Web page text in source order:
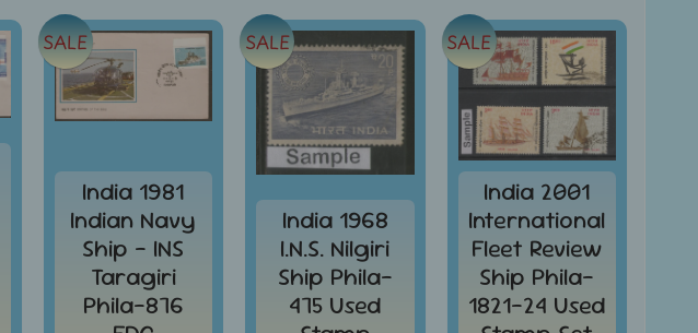
India 1981
Indian Navy
Ship - INS
Taragiri
Phila-876
SALE
India 1968
I.N.S. Nilgiri
Ship Phila-
475 Used
SALE
India 2001
International
Fleet Review
Ship Phila-
1821-24 Used
SALE